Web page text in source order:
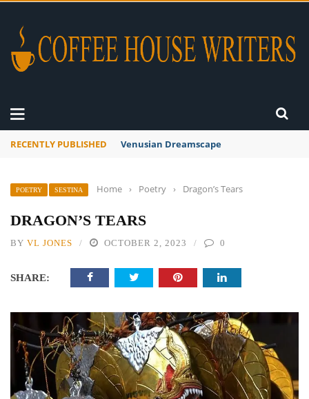
RECENTLY PUBLISHED Venusian Dreamscape
POETRY SESTINA Home › Poetry › Dragon’s Tears
DRAGON’S TEARS
BY VL JONES OCTOBER 2, 2023 0
SHARE: